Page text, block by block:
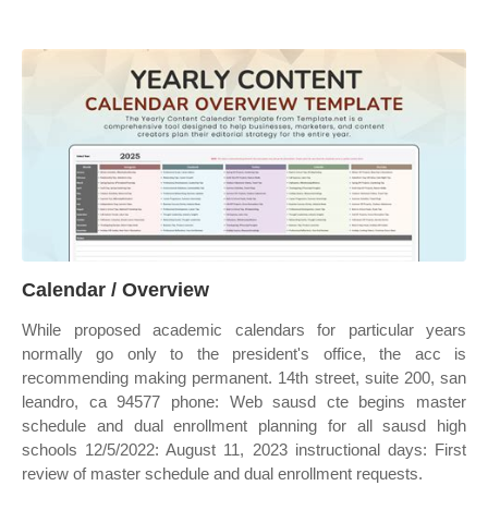
Calendar / Overview
While proposed academic calendars for particular years
normally go only to the president's office, the acc is
recommending making permanent. 14th street, suite 200, san
leandro, ca 94577 phone: Web sausd cte begins master
schedule and dual enrollment planning for all sausd high
schools 12/5/2022: August 11, 2023 instructional days: First
review of master schedule and dual enrollment requests.